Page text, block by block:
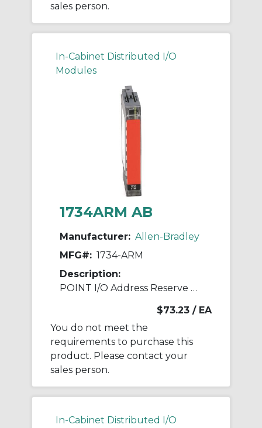
sales person.
In-Cabinet Distributed I/O
Modules
1734ARM AB
Manufacturer: Allen-Bradley
MFG#: 1734-ARM
Description:
POINT I/O Address Reserve Module
$73.23 / EA
You do not meet the
requirements to purchase this
product. Please contact your
sales person.
In-Cabinet Distributed I/O